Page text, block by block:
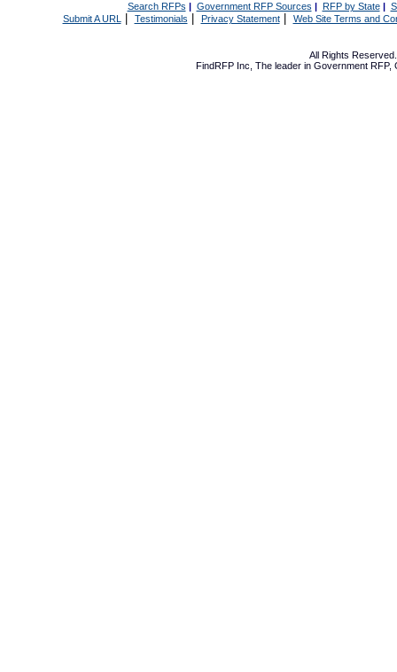
Search RFPs | Government RFP Sources | RFP by State|
Submit A URL | Testimonials Privacy Statement| Web Site Terms and
All Rights
FindRFP Inc, The leader in Government RFP,